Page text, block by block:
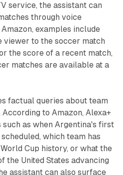
service, the assistant can
through voice
examples include
viewer to the soccer match
the score of a recent match,
matches are available at a
factual queries about team
to Amazon, Alexa+
as when Argentina's first
which team has
Cup history, or what the
United States advancing
assistant can also surface